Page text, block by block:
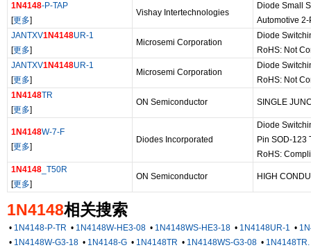
1N4148-P-TAP
[更多]
Vishay Intertechnologies
Diode Small
Automotive
JANTXV1N4148UR-1
[更多]
Microsemi Corporation
Diode
RoHS: Not
JANTXV1N4148UR-1
[更多]
Microsemi Corporation
Diode
RoHS: Not
1N4148TR
[更多]
ON Semiconductor SINGLE
1N4148W-7-F
[更多]
Diodes Incorporated
Diode
Pin SOD-123
RoHS:
1N4148 _T50R
[更多]
ON Semiconductor HIGH
1N4148相关搜索
• 1N4148-P-TR • 1N4148W-HE3-08 • 1N4148WS-HE3-18 • 1N4148UR-1 •
• 1N4148W-G3-18 • 1N4148-G • 1N4148TR • 1N4148WS-G3-08 • 1N4148TR.